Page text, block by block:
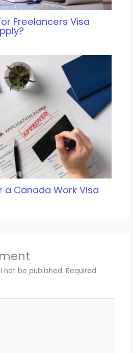
Freelancers Visa
a Canada Work Visa
not be published. Required